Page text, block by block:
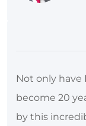
Not only have
become 20
by this